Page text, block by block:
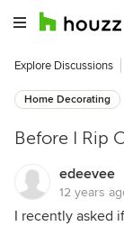
Explore Discussions
Home Decorating
Before I Rip
edeevee
12 years
I recently asked